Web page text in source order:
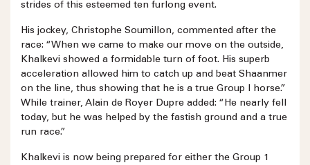
strides of this esteemed ten furlong event.
His jockey, Christophe Soumillon, commented after the
race: “When we came to make our move on the outside,
Khalkevi showed a formidable turn of foot. His superb
acceleration allowed him to catch up and beat Shaanmer
on the line, thus showing that he is a true Group I horse.”
While trainer, Alain de Royer Dupre added: “He nearly fell
today, but he was helped by the fastish ground and a true
run race.”
Khalkevi is now being prepared for either the Group 1